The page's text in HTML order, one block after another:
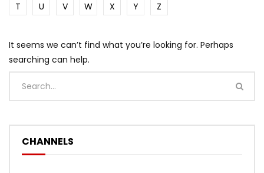
T
U V W X Y Z
It seems we can’t find what you’re looking for. Perhaps
searching can help.
CHANNELS